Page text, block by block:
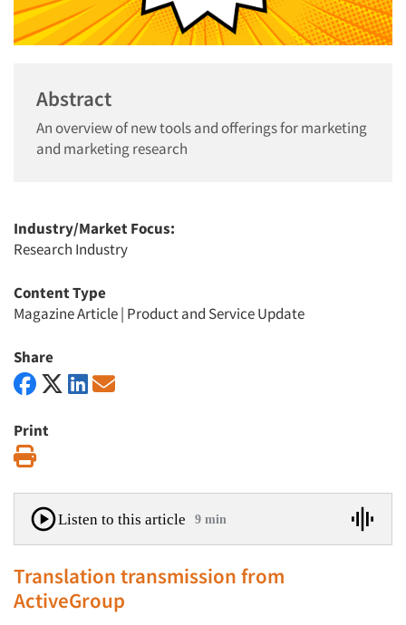
Abstract
An overview of new tools and offerings for marketing
and marketing research
Industry/Market Focus:
Research Industry
Content Type
Magazine Article| Product and Service Update
Share
Print
Listen to this article 9 min
Translation transmission from
ActiveGroup